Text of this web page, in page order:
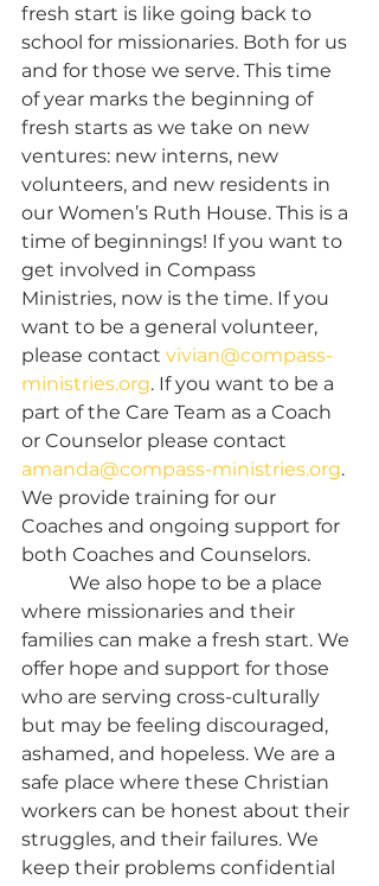
fresh start is like going back to
school for missionaries. Both for us
and for those we serve. This time
of year marks the beginning of
fresh starts as we take on new
ventures: new interns, new
volunteers, and new residents in
our Women’s Ruth House. This is a
time of beginnings! If you want to
get involved in Compass
Ministries, now is the time. If you
want to be a general volunteer,
please contact vivian@compass-
ministries.org. If you want to be a
part of the Care Team as a Coach
or Counselor please contact
amanda@compass-ministries.org.
We provide training for our
Coaches and ongoing support for
both Coaches and Counselors.
where missionaries and their
families can make a fresh start. We
offer hope and support for those
who are serving cross-culturally
but may be feeling discouraged,
ashamed, and hopeless. We are a
safe place where these Christian
workers can be honest about their
struggles, and their failures. We
keep their problems confidential